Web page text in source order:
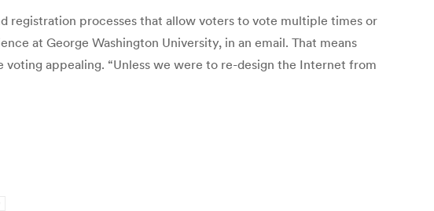
registration processes that allow voters to vote multiple times or
at George Washington University, in an email. That means
appealing. “Unless we were to re-design the Internet from